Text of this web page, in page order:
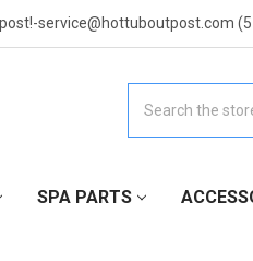
service@hottuboutpost.com
SPA PARTS